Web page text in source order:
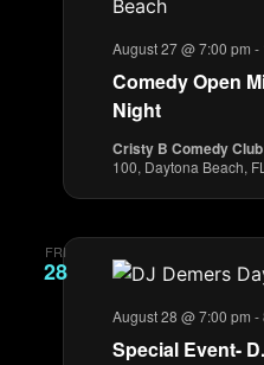
Comedy Open
Night
August 27 @ 7:00 pm -
Cristy B Comedy
100, Daytona Beach,
FRI
28
Special Event-
August 28 @ 7:00 pm -